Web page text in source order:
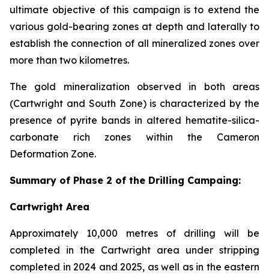
ultimate objective of this campaign is to extend the
various gold-bearing zones at depth and laterally to
establish the connection of all mineralized zones over
more than two kilometres.
The gold mineralization observed in both areas
(Cartwright and South Zone) is characterized by the
presence of pyrite bands in altered hematite-silica-
carbonate rich zones within the Cameron
Deformation Zone.
Summary of Phase 2 of the Drilling Campaing:
Cartwright Area
Approximately 10,000 metres of drilling will be
completed in the Cartwright area under stripping
completed in 2024 and 2025, as well as in the eastern